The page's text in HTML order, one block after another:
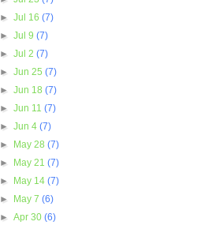
►Jul 16(7)
►Jul 9(7)
►Jul 2(7)
►Jun 25(7)
►Jun 18(7)
►Jun 11(7)
►Jun 4(7)
►
May 28(7)
►
May 21(7)
►
May 14(7)
►
May 7(6)
►Apr 30(6)